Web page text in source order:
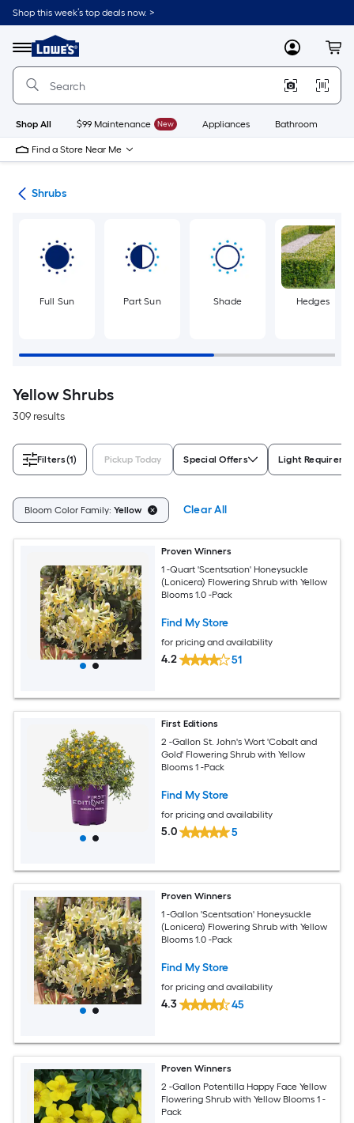
Skip
to
content
Shop this week’s top deals now. >
Menu
Link
to
Lowe's
Improvement
Home
Page
MyLowes
Shop All $99 Maintenance New Appliances Bathroom
Find a Store Near Me
Shrubs
Full Sun Part Sun Shade Hedges
Yellow Shrubs
309 results
Filters(1) Pickup Today Special Offers Light
Bloom Color Family: Yellow Clear All
Proven Winners
1 -Quart 'Scentsation' Honeysuckle
(Lonicera) Flowering Shrub with Yellow
Blooms 1.0 -Pack
Find My Store
for pricing and availability
4.2 51
First Editions
2 -Gallon St. John's Wort 'Cobalt and
Gold' Flowering Shrub with Yellow
Blooms 1 -Pack
Find My Store
for pricing and availability
5.0 5
Proven Winners
1 -Gallon 'Scentsation' Honeysuckle
(Lonicera) Flowering Shrub with Yellow
Blooms 1.0 -Pack
Find My Store
for pricing and availability
4.3 45
Proven Winners
2 -Gallon Potentilla Happy Face Yellow
Flowering Shrub with Yellow Blooms 1 -
Pack